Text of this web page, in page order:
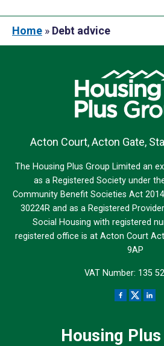
Home » Debt advice
Acton Court, Acton Gate,
The Housing Plus Group Limited an
as a Registered Society under
Community Benefit Societies Act
30224R and as a Registered
Social Housing with registered
registered office is at Acton Court
9AP
VAT Number: 135
Housing Plus